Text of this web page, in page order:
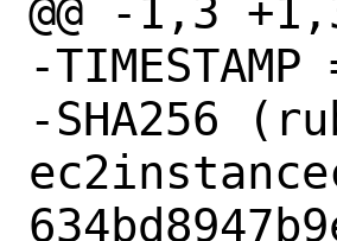
@@ -1,3
-
-SHA256